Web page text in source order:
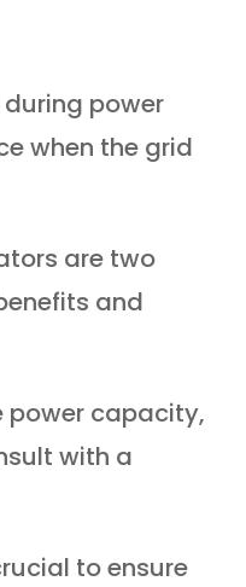
power
when the grid
are two
and
power capacity,
with a
to ensure